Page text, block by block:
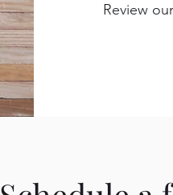
Review